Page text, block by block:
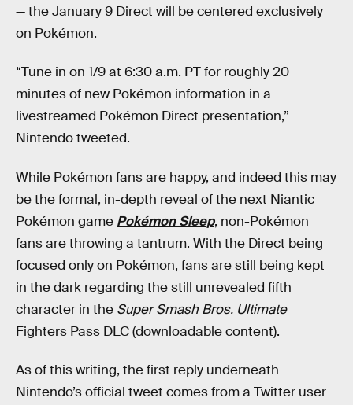
— the January 9 Direct will be centered exclusively
on Pokémon.
“Tune in on 1/9 at 6:30 a.m. PT for roughly 20
minutes of new Pokémon information in a
livestreamed Pokémon Direct presentation,”
Nintendo tweeted.
While Pokémon fans are happy, and indeed this may
be the formal, in-depth reveal of the next Niantic
Pokémon game Pokémon Sleep, non-Pokémon
fans are throwing a tantrum. With the Direct being
focused only on Pokémon, fans are still being kept
in the dark regarding the still unrevealed fifth
character in the Super Smash Bros. Ultimate
Fighters Pass DLC (downloadable content).
As of this writing, the first reply underneath
Nintendo’s official tweet comes from a Twitter user